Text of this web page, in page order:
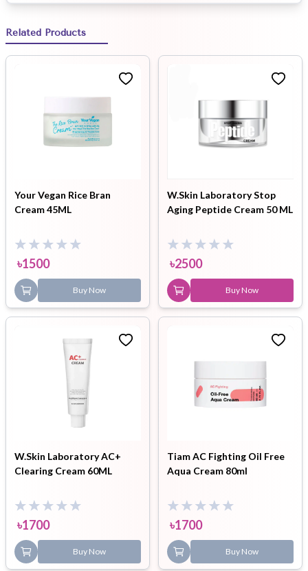
Related Products
Your Vegan Rice Bran
Cream 45ML
৳1500
Buy Now
W.Skin Laboratory Stop
Aging Peptide Cream 50 ML
৳2500
Buy Now
W.Skin Laboratory AC+
Clearing Cream 60ML
৳1700
Buy Now
Tiam AC Fighting Oil Free
Aqua Cream 80ml
৳1700
Buy Now